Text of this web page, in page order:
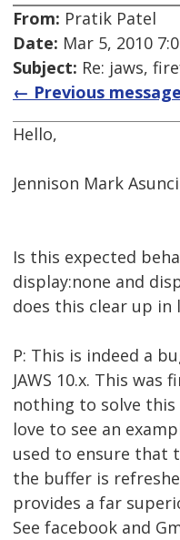
From: Pratik Patel
Date: Mar 5, 2010
Subject: Re: jaws,
← Previous message
Hello,
Jennison Mark
Is this expected
display:none and
does this clear up in
P: This is indeed a
JAWS 10.x. This
nothing to solve this
love to see an
used to ensure that
the buffer is
provides a far
See facebook and